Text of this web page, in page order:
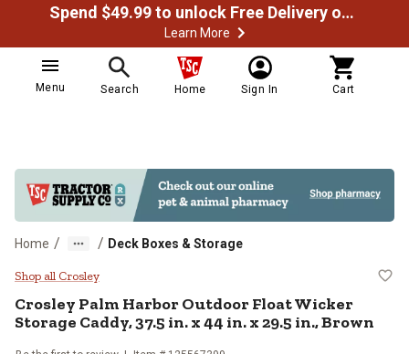
Spend $49.99 to unlock Free Delivery on most orders
Learn More
Menu Search Home Sign In Cart
Home / / Deck Boxes & Storage
Crosley Palm Harbor Outdoor
Shop all Crosley
Crosley Palm Harbor Outdoor Float Wicker
Storage Caddy, 37.5 in. x 44 in. x 29.5 in., Brown